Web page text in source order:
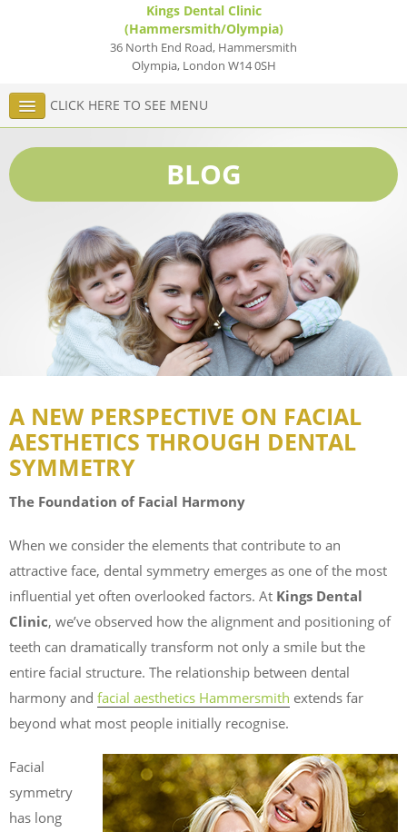
Kings Dental Clinic
(Hammersmith/Olympia)
36 North End Road, Hammersmith
Olympia, London W14 0SH
CLICK HERE TO SEE MENU
BLOG
A NEW PERSPECTIVE ON FACIAL
AESTHETICS THROUGH DENTAL
SYMMETRY
The Foundation of Facial Harmony
When we consider the elements that contribute to an
attractive face, dental symmetry emerges as one of the most
influential yet often overlooked factors. At Kings Dental
Clinic, we’ve observed how the alignment and positioning of
teeth can dramatically transform not only a smile but the
entire facial structure. The relationship between dental
harmony and facial aesthetics Hammersmith extends far
beyond what most people initially recognise.
Facial
symmetry
has long